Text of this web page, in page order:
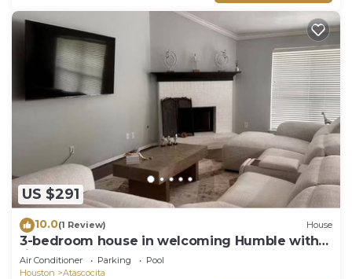
US $291
10.0(1 Review) House
3-bedroom house in welcoming Humble with
fitness room, AC
Air Conditioner Parking
Pool
Houston
Atascocita